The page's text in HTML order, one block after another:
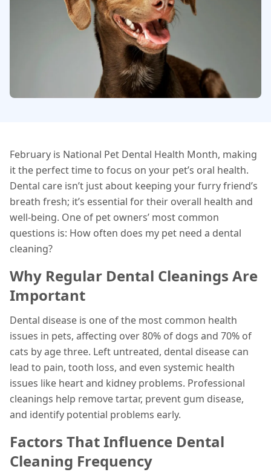
February is National Pet Dental Health Month, making
it the perfect time to focus on your pet’s oral health.
Dental care isn’t just about keeping your furry friend’s
breath fresh; it’s essential for their overall health and
well-being. One of pet owners’ most common
questions is: How often does my pet need a dental
cleaning?
Why Regular Dental Cleanings Are
Important
Dental disease is one of the most common health
issues in pets, affecting over 80% of dogs and 70% of
cats by age three. Left untreated, dental disease can
lead to pain, tooth loss, and even systemic health
issues like heart and kidney problems. Professional
cleanings help remove tartar, prevent gum disease,
and identify potential problems early.
Factors That Influence Dental
Cleaning Frequency